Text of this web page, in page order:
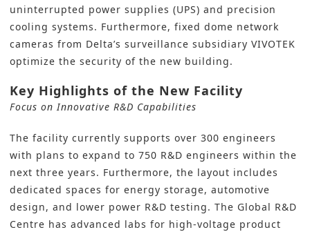
uninterrupted power supplies (UPS) and precision
cooling systems. Furthermore, fixed dome network
cameras from Delta’s surveillance subsidiary VIVOTEK
optimize the security of the new building.
Key Highlights of the New Facility
Focus on Innovative R&D Capabilities
The facility currently supports over 300 engineers
with plans to expand to 750 R&D engineers within the
next three years. Furthermore, the layout includes
dedicated spaces for energy storage, automotive
design, and lower power R&D testing. The Global R&D
Centre has advanced labs for high-voltage product